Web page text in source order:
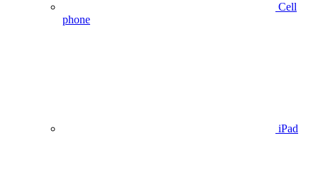
Cell
phone
iPad